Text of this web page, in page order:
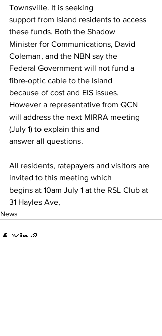
Townsville. It is seeking
support from Island residents to access
these funds. Both the Shadow
Minister for Communications, David
Coleman, and the NBN say the
Federal Government will not fund a
fibre-optic cable to the Island
because of cost and EIS issues.
However a representative from QCN
will address the next MIRRA meeting
(July 1) to explain this and
answer all questions.
All residents, ratepayers and visitors are
invited to this meeting which
begins at 10am July 1 at the RSL Club at
31 Hayles Ave,
News